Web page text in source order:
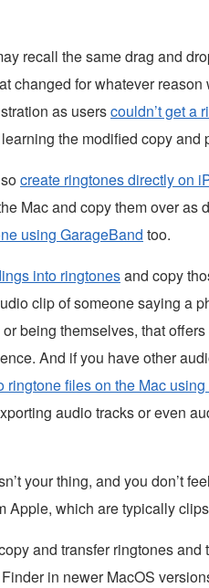
recall the same drag and
changed for whatever
as userscouldn’t get a
the modified copy and
create ringtones directly on
Mac and copy them over as
using GarageBand too.
into ringtonesand copy
clip of someone saying a
being themselves, that
And if you have other
ringtone files on the Mac
audio tracks or even
your thing, and you don’t
Apple, which are typically
and transfer ringtones and
in newer MacOS